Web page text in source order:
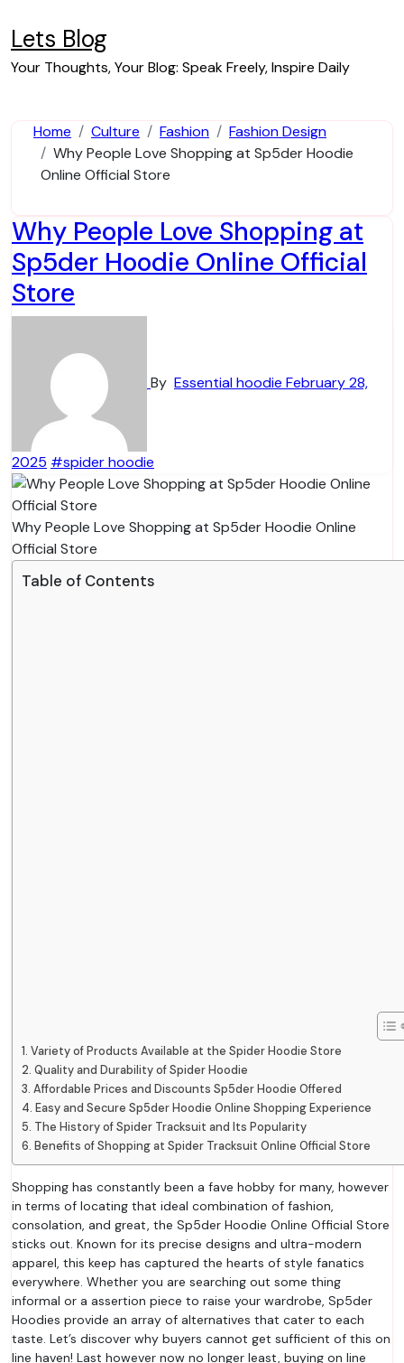
to
content
Lets Blog
Your Thoughts, Your Blog: Speak Freely, Inspire Daily
Home Culture Fashion
Fashion Design
Why People Love Shopping at Sp5der Hoodie
Online Official Store
Why People Love Shopping at
Sp5der Hoodie Online Official
Store
By Essential hoodie February 28,
2025 #spider hoodie
Why People Love Shopping at Sp5der Hoodie Online
Official Store
Table of Contents
Variety of Products Available at the Spider Hoodie Store
Quality and Durability of Spider Hoodie
Affordable Prices and Discounts Sp5der Hoodie Offered
Easy and Secure Sp5der Hoodie Online Shopping Experience
The History of Spider Tracksuit and Its Popularity
Benefits of Shopping at Spider Tracksuit Online Official Store
Shopping has constantly been a fave hobby for many, however
in terms of locating that ideal combination of fashion,
consolation, and great, the Sp5der Hoodie Online Official Store
sticks out. Known for its precise designs and ultra-modern
apparel, this keep has captured the hearts of style fanatics
everywhere. Whether you are searching out some thing
informal or a assertion piece to raise your wardrobe, Sp5der
Hoodies provide an array of alternatives that cater to each
taste. Let’s discover why buyers cannot get sufficient of this on
line haven! Last however now no longer least, buying on line